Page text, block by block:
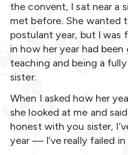
the convent, I sat near a
met before. She wanted
postulant year, but I was
in how her year had
teaching and being a
sister.
When I asked how her
she looked at me and
honest with you sister,
year — I’ve really failed